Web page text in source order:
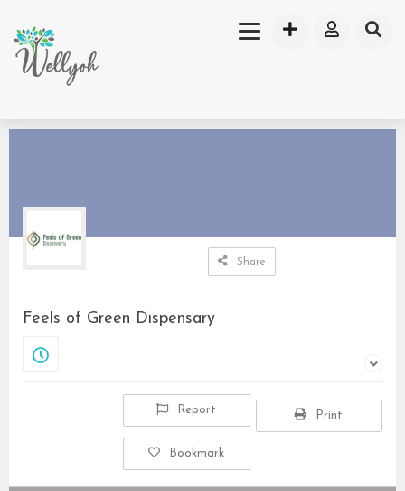
Share
Feels of Green Dispensary
Report Print
Bookmark